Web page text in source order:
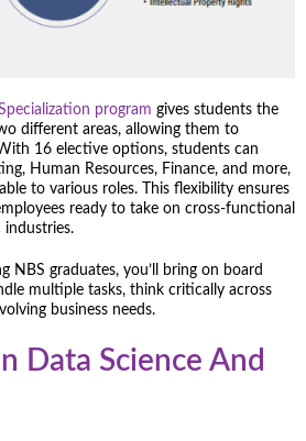
program gives students the
different areas, allowing them to
16 elective options, students can
Human Resources, Finance, and more,
to various roles. This flexibility ensures
ready to take on cross-functional
industries.
NBS graduates, you’ll bring on board
multiple tasks, think critically across
business needs.
Data Science And